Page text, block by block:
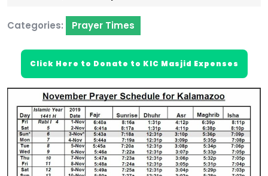
Categories: Prayer Times
Click Here to Donate to KIC Masjid Expenses